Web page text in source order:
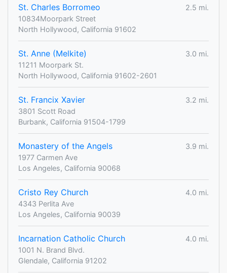
St. Charles Borromeo
2.5 mi.
10834Moorpark Street
North Hollywood, California 91602
St. Anne (Melkite)
3.0 mi.
11211 Moorpark St.
North Hollywood, California 91602-2601
St. Francix Xavier
3.2 mi.
3801 Scott Road
Burbank, California 91504-1799
Monastery of the Angels
3.9 mi.
1977 Carmen Ave
Los Angeles, California 90068
Cristo Rey Church
4.0 mi.
4343 Perlita Ave
Los Angeles, California 90039
Incarnation Catholic Church
4.0 mi.
1001 N. Brand Blvd.
Glendale, California 91202